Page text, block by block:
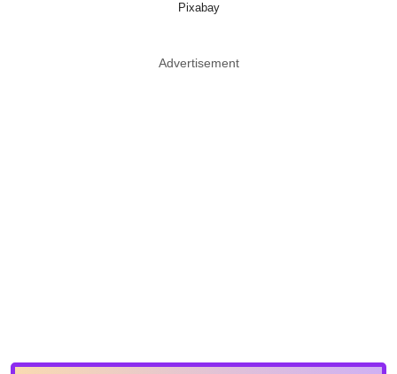
Pixabay
Advertisement